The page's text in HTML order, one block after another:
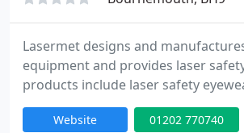
Lasermet designs and
equipment and provides laser
products include laser safety
interlocks, active and passive
laser power meters, laserblocking
Website 01202 770740